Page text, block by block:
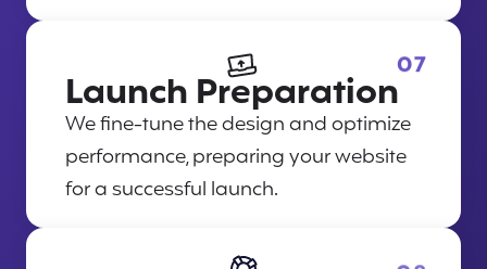
07
Launch Preparation
We fine-tune the design and optimize
performance, preparing your website
for a successful launch.